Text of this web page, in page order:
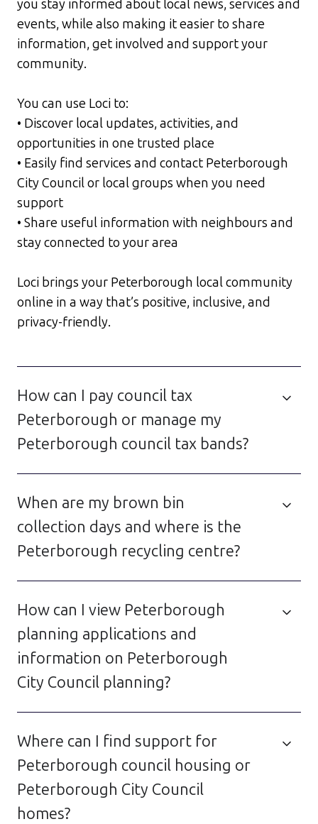
you stay informed about local news, services and
events, while also making it easier to share
information, get involved and support your
community.
You can use Loci to:
• Discover local updates, activities, and
opportunities in one trusted place
• Easily find services and contact Peterborough
City Council or local groups when you need
support
• Share useful information with neighbours and
stay connected to your area
Loci brings your Peterborough local community
online in a way that’s positive, inclusive, and
privacy-friendly.
How can I pay council tax
Peterborough or manage my
Peterborough council tax bands?
When are my brown bin
collection days and where is the
Peterborough recycling centre?
How can I view Peterborough
planning applications and
information on Peterborough
City Council planning?
Where can I find support for
Peterborough council housing or
Peterborough City Council
homes?